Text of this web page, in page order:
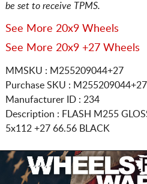
be set to receive TPMS.
See More 20x9 Wheels
See More 20x9 +27 Wheels
MMSKU : M255209044+27
Purchase SKU : M255209044+27
Manufacturer ID : 234
Description : FLASH M255
5x112 +27 66.56 BLACK